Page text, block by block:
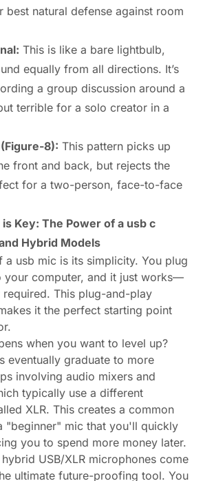
best natural defense against room
This is like a bare lightbulb,
equally from all directions. It’s
a group discussion around a
terrible for a solo creator in a
8): This pattern picks up
front and back, but rejects the
for a two-person, face-to-face
Key: The Power of a usb c
Hybrid Models
a usb mic is its simplicity. You plug
your computer, and it just works—
required. This plug-and-play
it the perfect starting point
when you want to level up?
eventually graduate to more
involving audio mixers and
typically use a different
XLR. This creates a common
"beginner" mic that you'll quickly
you to spend more money later.
USB/XLR microphones come
ultimate future-proofing tool. You